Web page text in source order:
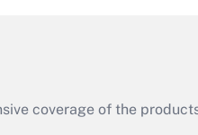
coverage of the